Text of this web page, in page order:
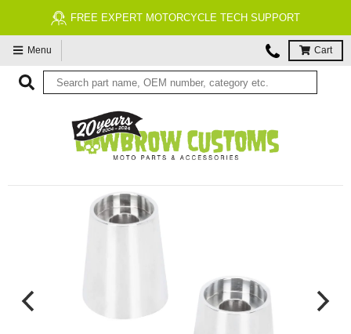
FREE EXPERT MOTORCYCLE TECH SUPPORT
Menu Cart